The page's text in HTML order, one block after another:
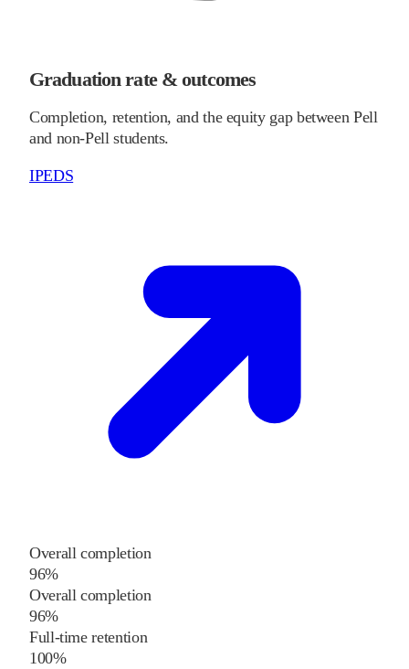
Graduation rate & outcomes
Completion, retention, and the equity gap between Pell
and non-Pell students.
IPEDS
Overall completion
96%
Overall completion
96%
Full-time retention
100%